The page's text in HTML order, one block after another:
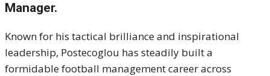
Manager.
Known for his tactical brilliance and inspirational
leadership, Postecoglou has steadily built a
formidable football management career across